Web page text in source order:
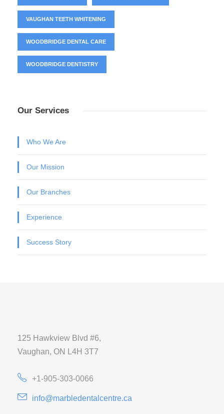
VAUGHAN TEETH WHITENING
WOODBRIDGE DENTAL CARE
WOODBRIDGE DENTISTRY
Our Services
Who We Are
Our Mission
Our Branches
Experience
Success Story
125 Hawkview Blvd #6,
Vaughan, ON L4H 3T7
+1-905-303-0066
info@marbledentalcentre.ca